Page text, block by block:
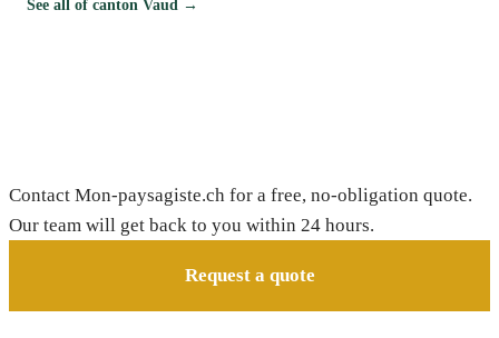
See all of canton Vaud →
Contact Mon-paysagiste.ch for a free, no-obligation quote.
Our team will get back to you within 24 hours.
Request a quote